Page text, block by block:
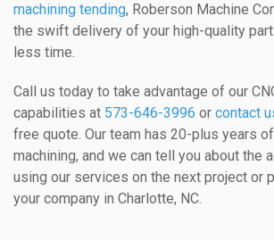
machining tending, Roberson Machine
the swift delivery of your high-quality
less time.
Call us today to take advantage of our
capabilities at 573-646-3996 or contact
free quote. Our team has 20-plus years
machining, and we can tell you about the
using our services on the next project or
your company in Charlotte, NC.